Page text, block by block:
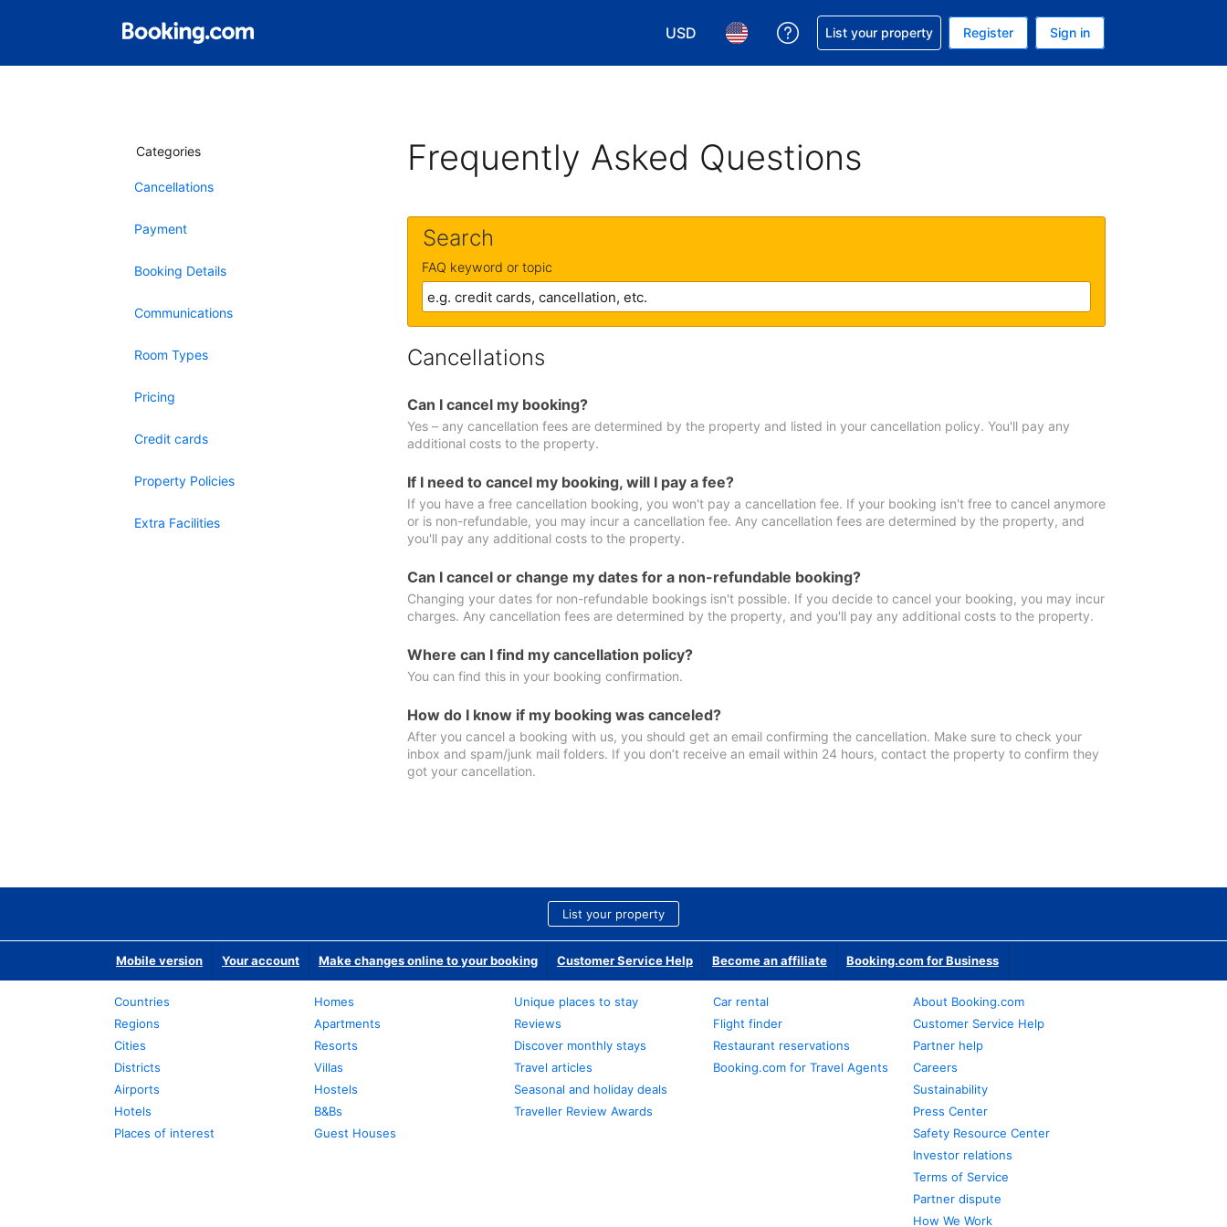
USD
Choose your currency. Your current currency is U.S. Dollar
Choose your language. Your current language is English (US)
Get help with your reservation
List your property Register Sign in
Categories
Cancellations
Payment
Booking Details
Communications
Room Types
Pricing
Credit cards
Property Policies
Extra Facilities
Frequently Asked Questions
Search
FAQ keyword or topic
Cancellations
Can I cancel my booking?
Yes – any cancellation fees are determined by the property and listed in your cancellation policy. You'll pay any
additional costs to the property.
If I need to cancel my booking, will I pay a fee?
If you have a free cancellation booking, you won't pay a cancellation fee. If your booking isn't free to cancel anymore
or is non-refundable, you may incur a cancellation fee. Any cancellation fees are determined by the property, and
you'll pay any additional costs to the property.
Can I cancel or change my dates for a non-refundable booking?
Changing your dates for non-refundable bookings isn't possible. If you decide to cancel your booking, you may incur
charges. Any cancellation fees are determined by the property, and you'll pay any additional costs to the property.
Where can I find my cancellation policy?
You can find this in your booking confirmation.
How do I know if my booking was canceled?
After you cancel a booking with us, you should get an email confirming the cancellation. Make sure to check your
inbox and spam/junk mail folders. If you don’t receive an email within 24 hours, contact the property to confirm they
got your cancellation.
List your property
Mobile version Your account Make changes online to your booking Customer Service Help Become an affiliate Booking.com for Business
Countries
Regions
Cities
Districts
Airports
Hotels
Places of interest
Homes
Apartments
Resorts
Villas
Hostels
B&Bs
Guest Houses
Unique places to stay
Reviews
Discover monthly stays
Travel articles
Seasonal and holiday deals
Traveller Review Awards
Car rental
Flight finder
Restaurant reservations
Booking.com for Travel Agents
About Booking.com
Customer Service Help
Partner help
Careers
Sustainability
Press Center
Safety Resource Center
Investor relations
Terms of Service
Partner dispute
How We Work